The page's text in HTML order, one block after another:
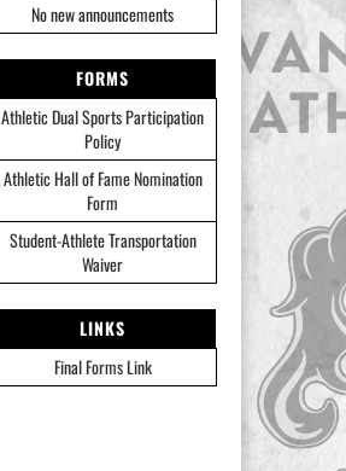
No new announcements
FORMS
Athletic Dual Sports Participation
Policy
Athletic Hall of Fame Nomination
Form
Student-Athlete Transportation
Waiver
LINKS
Final Forms Link